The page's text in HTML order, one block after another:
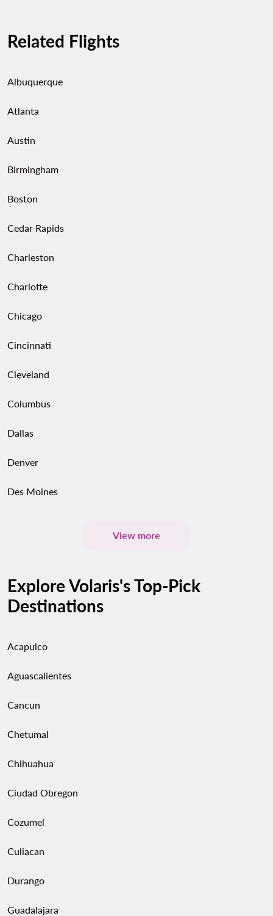
Chapultepec, or watch a folkloric dance
performance at Teatro Diana.
Related Flights
Albuquerque
Atlanta
Austin
Birmingham
Boston
Cedar Rapids
Charleston
Charlotte
Chicago
Cincinnati
Cleveland
Columbus
Dallas
Denver
Des Moines
View more
Explore Volaris's Top-Pick
Destinations
Acapulco
Aguascalientes
Cancun
Chetumal
Chihuahua
Ciudad Obregon
Cozumel
Culiacan
Durango
Guadalajara